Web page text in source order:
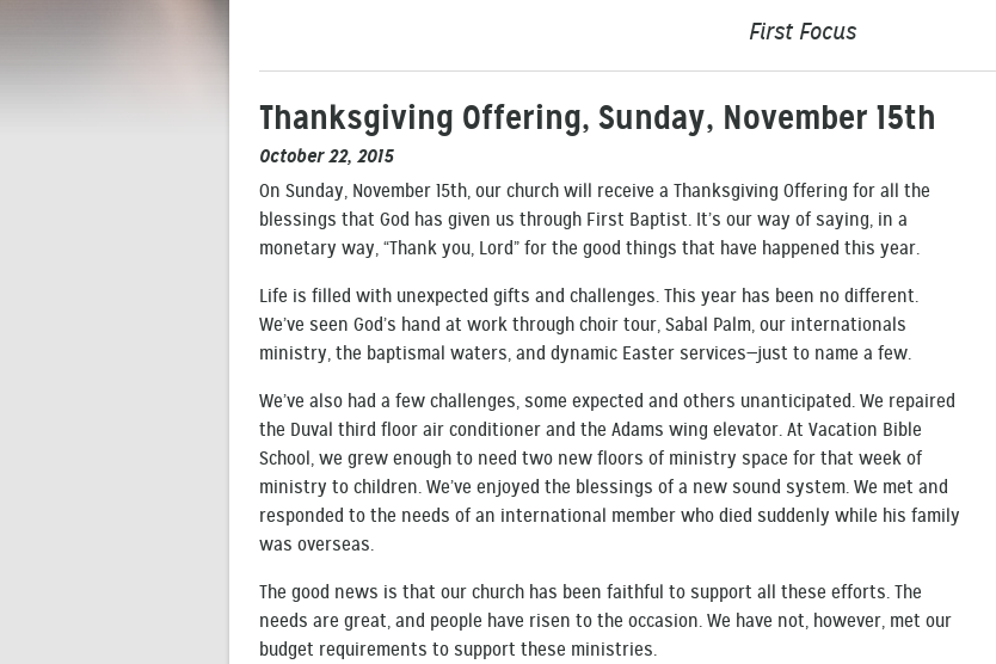
First Focus
Thanksgiving Offering, Sunday, November 15th
October 22, 2015
On Sunday, November 15th, our church will receive a Thanksgiving Offering for all the
blessings that God has given us through First Baptist. It’s our way of saying, in a
monetary way, “Thank you, Lord” for the good things that have happened this year.
Life is filled with unexpected gifts and challenges. This year has been no different.
We’ve seen God’s hand at work through choir tour, Sabal Palm, our internationals
ministry, the baptismal waters, and dynamic Easter services—just to name a few.
We’ve also had a few challenges, some expected and others unanticipated. We repaired
the Duval third floor air conditioner and the Adams wing elevator. At Vacation Bible
School, we grew enough to need two new floors of ministry space for that week of
ministry to children. We’ve enjoyed the blessings of a new sound system. We met and
responded to the needs of an international member who died suddenly while his family
was overseas.
The good news is that our church has been faithful to support all these efforts. The
needs are great, and people have risen to the occasion. We have not, however, met our
budget requirements to support these ministries.